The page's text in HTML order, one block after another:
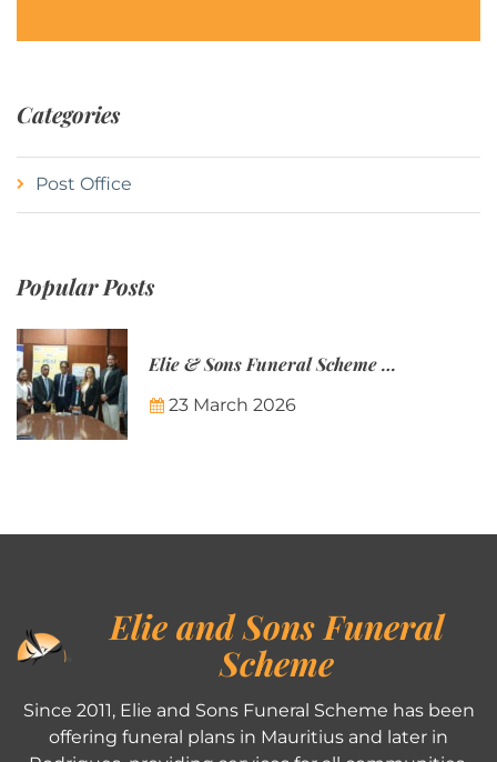
Categories
Post Office
Popular Posts
Elie & Sons Funeral Scheme and the Mauritius Post are partnering to make funeral plans more accessible to Mauritian families.
23 March 2026
Elie and Sons Funeral
Scheme
Since 2011, Elie and Sons Funeral Scheme has been
offering funeral plans in Mauritius and later in